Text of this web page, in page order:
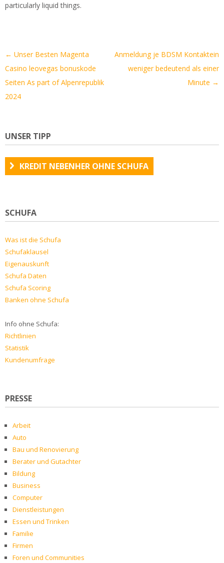
particularly liquid things.
Artikel-
Navigation
← Unser Besten Magenta
Casino leovegas bonuskode
Seiten As part of Alpenrepublik
2024
Anmeldung je BDSM Kontaktein
weniger bedeutend als einer
Minute →
UNSER TIPP
KREDIT NEBENHER OHNE SCHUFA
SCHUFA
Was ist die Schufa
Schufaklausel
Eigenauskunft
Schufa Daten
Schufa Scoring
Banken ohne Schufa
Info ohne Schufa:
Richtlinien
Statistik
Kundenumfrage
PRESSE
Arbeit
Auto
Bau und Renovierung
Berater und Gutachter
Bildung
Business
Computer
Dienstleistungen
Essen und Trinken
Familie
Firmen
Foren und Communities